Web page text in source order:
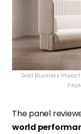
Gold Business
The panel
world